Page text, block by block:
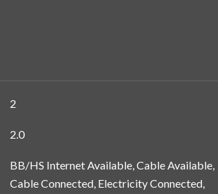
2
2.0
BB/HS Internet Available, Cable Available,
Cable Connected, Electricity Connected,